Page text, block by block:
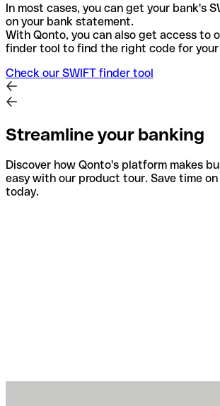
In most cases, you can get your bank's
on your bank statement.
With Qonto, you can also get access to
finder tool to find the right code for your
Check our SWIFT finder tool
Streamline your banking
Discover how Qonto's platform makes
easy with our product tour. Save time
today.